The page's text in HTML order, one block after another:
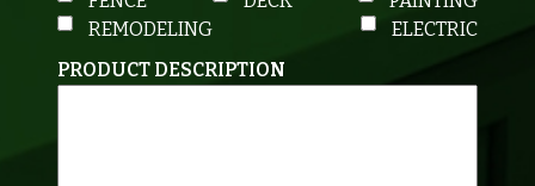
REMODELING
ELECTRIC
PRODUCT DESCRIPTION